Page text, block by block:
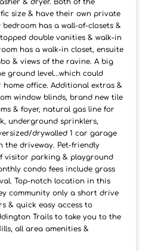
& dryer. Both of the
size & have their own private
has a wall-of-closets &
double vanities & walk-in
has a walk-in closet, ensuite
& views of the ravine. A big
ground level...which could
home office. Additional extras &
window blinds, brand new tile
& foyer, natural gas line for
underground sprinklers,
drywalled 1 car garage
the driveway. Pet-friendly
visitor parking & playground
condo fees include grass
Top-notch location in this
community only a short drive
& quick easy access to
Trails to take you to the
all area amenities &